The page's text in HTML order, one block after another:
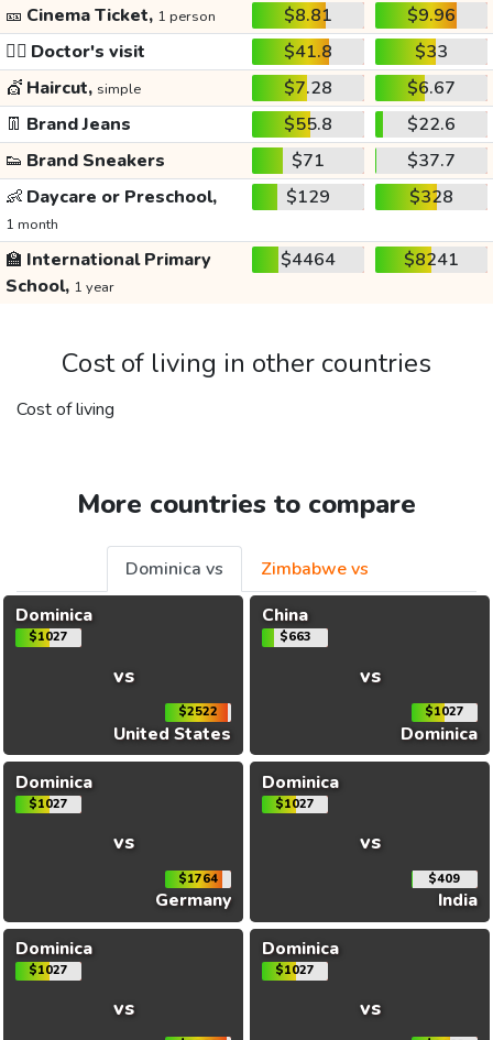
🎫 Cinema Ticket, 1 person $8.81
$9.96
👩‍⚕️ Doctor's visit $41.8
$33
💇 Haircut, simple $7.28
$6.67
👖 Brand Jeans $55.8
$22.6
👟 Brand Sneakers $71
$37.7
👶 Daycare or Preschool,
1 month
$129 $328
🏫 International Primary
School, 1 year
$4464 $8241
Cost of living in other countries
Cost of living
More countries to compare
Dominica vs
Zimbabwe vs
Dominica
$1027
vs
$2522
United States
China
$663
vs
$1027
Dominica
Dominica
$1027
vs
$1764
Germany
Dominica
$1027
vs
$409
India
Dominica
$1027
vs
Dominica
$1027
vs